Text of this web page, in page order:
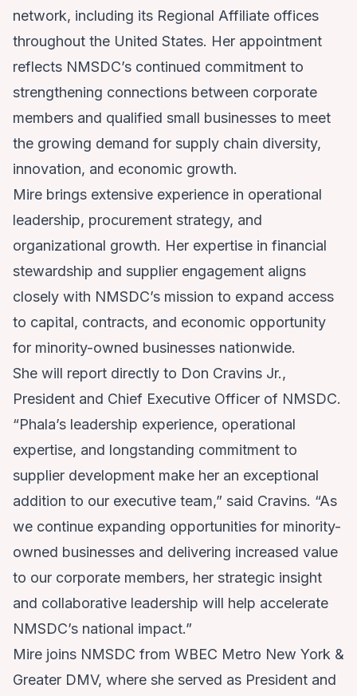
network, including its Regional Affiliate offices
throughout the United States. Her appointment
reflects NMSDC’s continued commitment to
strengthening connections between corporate
members and qualified small businesses to meet
the growing demand for supply chain diversity,
innovation, and economic growth.
Mire brings extensive experience in operational
leadership, procurement strategy, and
organizational growth. Her expertise in financial
stewardship and supplier engagement aligns
closely with NMSDC’s mission to expand access
to capital, contracts, and economic opportunity
for minority-owned businesses nationwide.
She will report directly to Don Cravins Jr.,
President and Chief Executive Officer of NMSDC.
“Phala’s leadership experience, operational
expertise, and longstanding commitment to
supplier development make her an exceptional
addition to our executive team,” said Cravins. “As
we continue expanding opportunities for minority-
owned businesses and delivering increased value
to our corporate members, her strategic insight
and collaborative leadership will help accelerate
NMSDC’s national impact.”
Mire joins NMSDC from WBEC Metro New York &
Greater DMV, where she served as President and